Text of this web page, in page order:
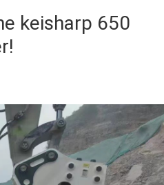
keisharp 650